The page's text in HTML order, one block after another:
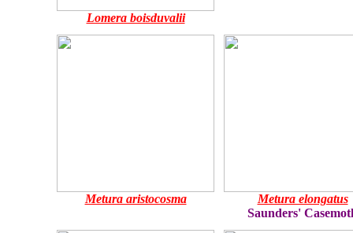
Lomera boisduvalii
Metura aristocosma
Metura elongatus
Saunders'